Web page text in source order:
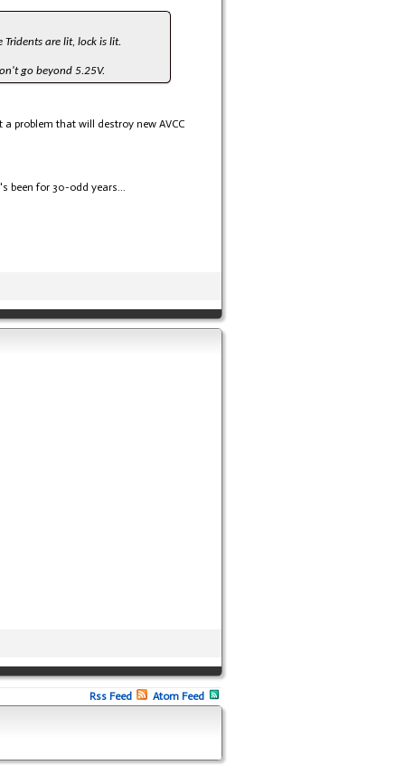
Tridents are lit, lock is lit.
go beyond 5.25V.
problem that will destroy new AVCC
been for 30-odd years...
Rss Feed Atom Feed